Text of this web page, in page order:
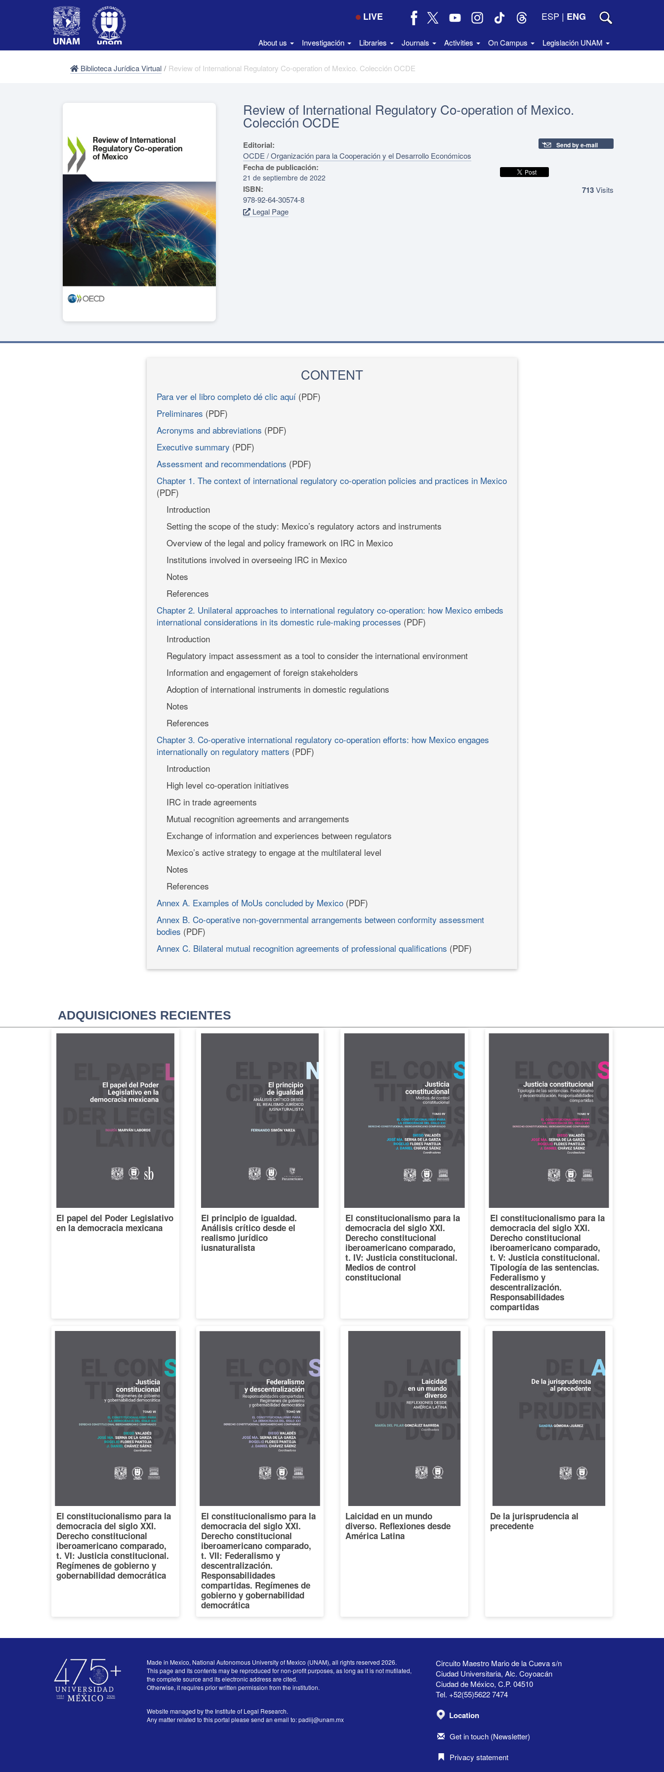
LIVE ESP | ENG
About us Investigación Libraries Journals Activities On Campus Legislación UNAM
Biblioteca Jurídica Virtual / Review of International Regulatory Co‑operation of Mexico. Colección OCDE
Review of International Regulatory Co‑operation of Mexico.
Colección OCDE
Editorial:
OCDE / Organización para la Cooperación y el Desarrollo Económicos
Fecha de publicación:
21 de septiembre de 2022
ISBN:
978-92-64-30574-8
Legal Page
Send by e-mail
713Visits
CONTENT
Para ver el libro completo dé clic aquí (PDF)
Preliminares (PDF)
Acronyms and abbreviations (PDF)
Executive summary (PDF)
Assessment and recommendations (PDF)
Chapter 1. The context of international regulatory co-operation policies and practices in Mexico
(PDF)
Introduction
Setting the scope of the study: Mexico’s regulatory actors and instruments
Overview of the legal and policy framework on IRC in Mexico
Institutions involved in overseeing IRC in Mexico
Notes
References
Chapter 2. Unilateral approaches to international regulatory co-operation: how Mexico embeds
international considerations in its domestic rule-making processes (PDF)
Introduction
Regulatory impact assessment as a tool to consider the international environment
Information and engagement of foreign stakeholders
Adoption of international instruments in domestic regulations
Notes
References
Chapter 3. Co-operative international regulatory co-operation efforts: how Mexico engages
internationally on regulatory matters (PDF)
Introduction
High level co-operation initiatives
IRC in trade agreements
Mutual recognition agreements and arrangements
Exchange of information and experiences between regulators
Mexico’s active strategy to engage at the multilateral level
Notes
References
Annex A. Examples of MoUs concluded by Mexico (PDF)
Annex B. Co-operative non-governmental arrangements between conformity assessment
bodies (PDF)
Annex C. Bilateral mutual recognition agreements of professional qualifications (PDF)
ADQUISICIONES RECIENTES
El papel del Poder Legislativo
en la democracia mexicana
El principio de igualdad.
Análisis crítico desde el
realismo jurídico
iusnaturalista
El constitucionalismo para la
democracia del siglo XXI.
Derecho constitucional
iberoamericano comparado,
t. IV: Justicia constitucional.
Medios de control
constitucional
El constitucionalismo para la
democracia del siglo XXI.
Derecho constitucional
iberoamericano comparado,
t. V: Justicia constitucional.
Tipología de las sentencias.
Federalismo y
descentralización.
Responsabilidades
compartidas
El constitucionalismo para la
democracia del siglo XXI.
Derecho constitucional
iberoamericano comparado,
t. VI: Justicia constitucional.
Regímenes de gobierno y
gobernabilidad democrática
El constitucionalismo para la
democracia del siglo XXI.
Derecho constitucional
iberoamericano comparado,
t. VII: Federalismo y
descentralización.
Responsabilidades
compartidas. Regímenes de
gobierno y gobernabilidad
democrática
Laicidad en un mundo
diverso. Reflexiones desde
América Latina
De la jurisprudencia al
precedente
Circuito Maestro Mario de la Cueva s/n
Ciudad Universitaria, Alc. Coyoacán
Ciudad de México, C.P. 04510
Tel. +52(55)5622 7474
Location
Get in touch (Newsletter)
Privacy statement
Made in Mexico, National Autonomous University of Mexico (UNAM), all rights reserved 2026.
This page and its contents may be reproduced for non-profit purposes, as long as it is not mutilated,
the complete source and its electronic address are cited.
Otherwise, it requires prior written permission from the institution.
Website managed by the Institute of Legal Research.
Any matter related to this portal please send an email to:padiij@unam.mx